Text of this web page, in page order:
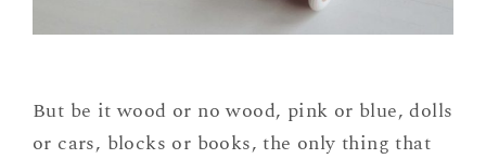
But be it wood or no wood, pink or blue, dolls
or cars, blocks or books, the only thing that